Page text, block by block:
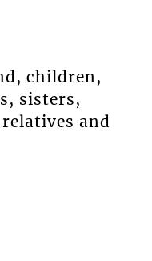
children,
sisters,
and